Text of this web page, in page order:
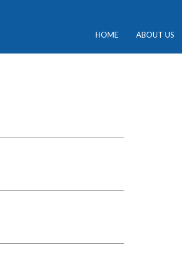
HOME ABOUT US